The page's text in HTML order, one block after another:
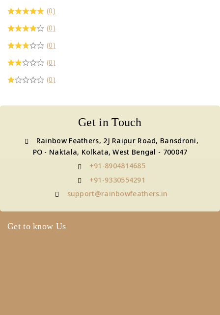
(0)
(0)
(0)
(0)
(0)
Get in Touch
Rainbow Feathers, 2J Raipur Road, Bansdroni,
PO - Naktala, Kolkata, West Bengal - 700047
+91-8904814685
+91-9330554291
support@rainbowfeathers.in
Get to know Us